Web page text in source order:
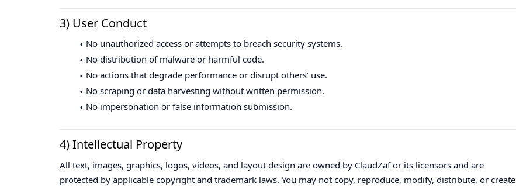
3) User Conduct
No unauthorized access or attempts to breach security systems.
No distribution of malware or harmful code.
No actions that degrade performance or disrupt others’ use.
No scraping or data harvesting without written permission.
No impersonation or false information submission.
4) Intellectual Property
All text, images, graphics, logos, videos, and layout design are owned by ClaudZaf or its licensors and are
protected by applicable copyright and trademark laws. You may not copy, reproduce, modify, distribute, or create